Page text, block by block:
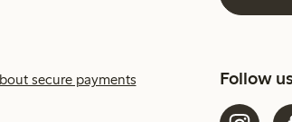
secure payments Follow